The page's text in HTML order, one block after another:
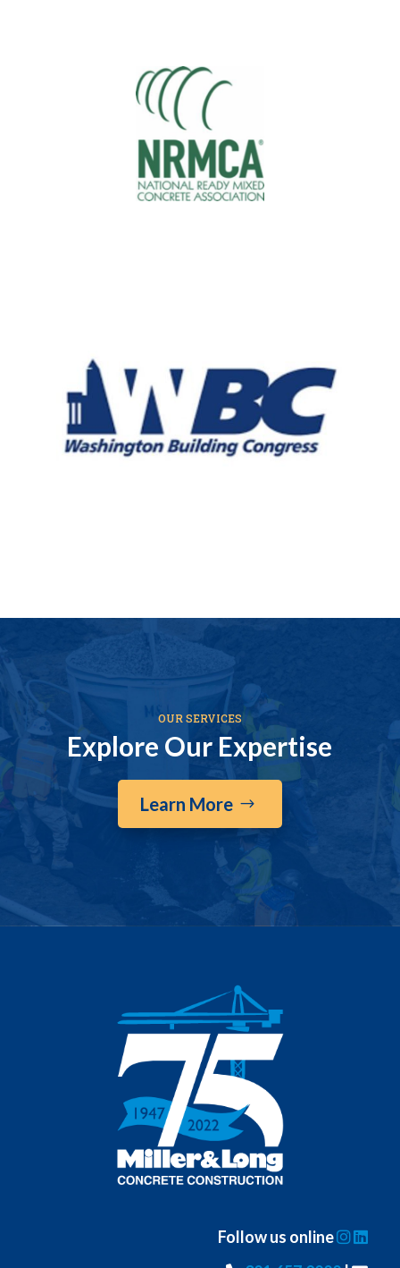
OUR SERVICES
Explore Our Expertise
Learn More
Follow us online